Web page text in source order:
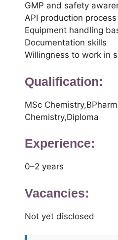
GMP and safety
API production
Equipment handling
Documentation skills
Willingness to work in
Qualification:
MSc
Chemistry,Diploma
Experience:
0–2 years
Vacancies:
Not yet disclosed